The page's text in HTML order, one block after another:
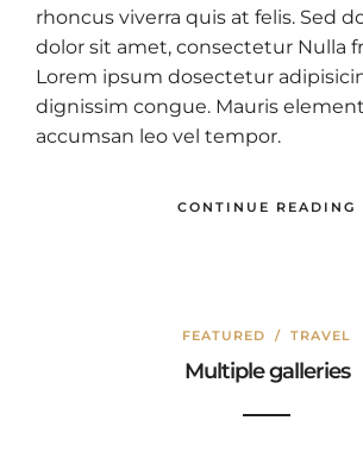
rhoncus viverra quis at felis. Sed
dolor sit amet, consectetur Nulla
Lorem ipsum dosectetur
dignissim congue. Mauris
accumsan leo vel tempor.
CONTINUE READING
FEATURED / TRAVEL
Multiple galleries